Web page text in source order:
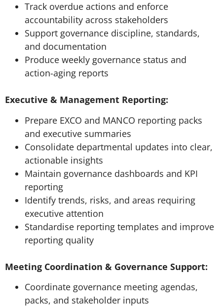
Track overdue actions and enforce
accountability across stakeholders
Support governance discipline, standards,
and documentation
Produce weekly governance status and
action-aging reports
Executive & Management Reporting:
Prepare EXCO and MANCO reporting packs
and executive summaries
Consolidate departmental updates into clear,
actionable insights
Maintain governance dashboards and KPI
reporting
Identify trends, risks, and areas requiring
executive attention
Standardise reporting templates and improve
reporting quality
Meeting Coordination & Governance Support:
Coordinate governance meeting agendas,
packs, and stakeholder inputs